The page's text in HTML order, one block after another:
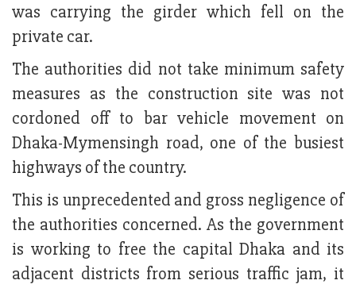
was carrying the girder which fell on the
private car.
The authorities did not take minimum safety
measures as the construction site was not
cordoned off to bar vehicle movement on
Dhaka-Mymensingh road, one of the busiest
highways of the country.
This is unprecedented and gross negligence of
the authorities concerned. As the government
is working to free the capital Dhaka and its
adjacent districts from serious traffic jam, it